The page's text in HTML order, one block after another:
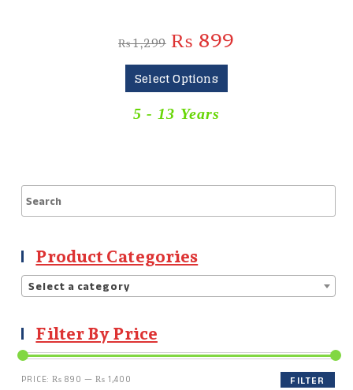
₨1,299 ₨ 899
Select Options
5 - 13 Years
Product Categories
Select a category
Filter By Price
FILTER
PRICE:₨ 890 —₨ 1,400